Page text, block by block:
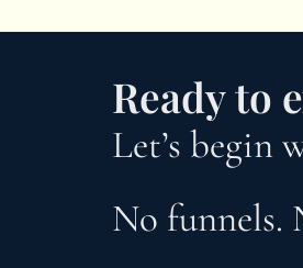
Ready to
Let’s begin
No funnels.